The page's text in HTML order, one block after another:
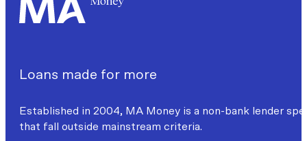
Loans made for more
Established in 2004, MA Money is a non-bank lender
that fall outside mainstream criteria.